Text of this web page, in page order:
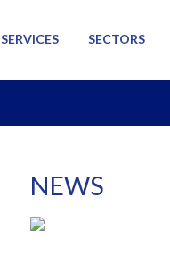
SERVICES SECTORS
NEWS